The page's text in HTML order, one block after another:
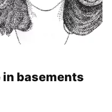
in basements